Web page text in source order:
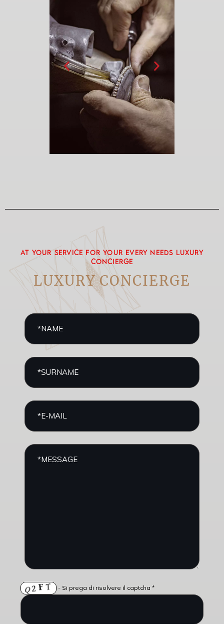
AT YOUR SERVICE FOR YOUR EVERY NEEDS LUXURY
CONCIERGE
LUXURY CONCIERGE
- Si prega di risolvere il captcha *